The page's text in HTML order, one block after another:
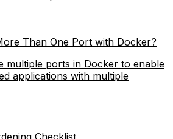
Than One Port with Docker?
multiple ports in Docker to enable
applications with multiple
Checklist